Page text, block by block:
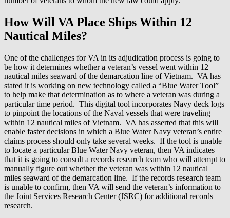
How Will VA Place Ships Within 12
Nautical Miles?
One of the challenges for VA in its adjudication process is going to
be how it determines whether a veteran’s vessel went within 12
nautical miles seaward of the demarcation line of Vietnam. VA has
stated it is working on new technology called a “Blue Water Tool”
to help make that determination as to where a veteran was during a
particular time period. This digital tool incorporates Navy deck logs
to pinpoint the locations of the Naval vessels that were traveling
within 12 nautical miles of Vietnam. VA has asserted that this will
enable faster decisions in which a Blue Water Navy veteran’s entire
claims process should only take several weeks. If the tool is unable
to locate a particular Blue Water Navy veteran, then VA indicates
that it is going to consult a records research team who will attempt to
manually figure out whether the veteran was within 12 nautical
miles seaward of the demarcation line. If the records research team
is unable to confirm, then VA will send the veteran’s information to
the Joint Services Research Center (JSRC) for additional records
research.